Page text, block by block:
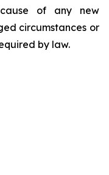
of any new
circumstances or
by law.